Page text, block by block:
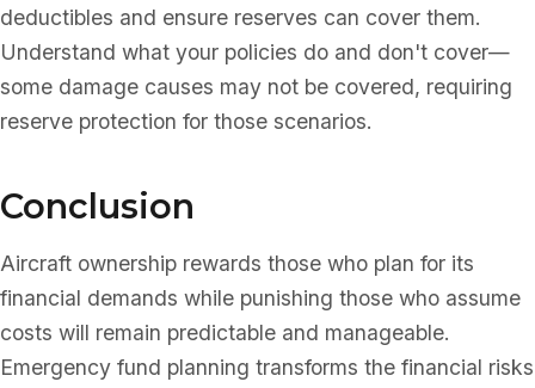
deductibles and ensure reserves can cover them.
Understand what your policies do and don't cover—
some damage causes may not be covered, requiring
reserve protection for those scenarios.
Conclusion
Aircraft ownership rewards those who plan for its
financial demands while punishing those who assume
costs will remain predictable and manageable.
Emergency fund planning transforms the financial risks